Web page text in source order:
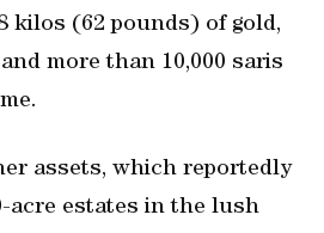
kilos (62 pounds) of gold,
more than 10,000 saris
assets, which reportedly
acre estates in the lush